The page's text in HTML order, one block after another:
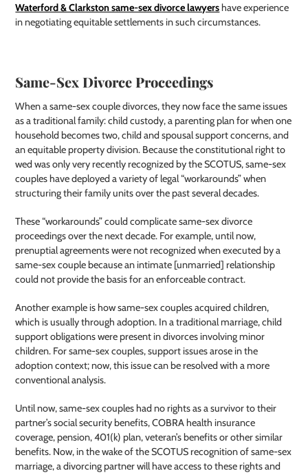
Waterford & Clarkston same-sex divorce lawyershave experience
in negotiating equitable settlements in such circumstances.
Same-Sex Divorce Proceedings
When a same-sex couple divorces, they now face the same issues
as a traditional family: child custody, a parenting plan for when one
household becomes two, child and spousal support concerns, and
an equitable property division. Because the constitutional right to
wed was only very recently recognized by the SCOTUS, same-sex
couples have deployed a variety of legal “workarounds” when
structuring their family units over the past several decades.
These “workarounds” could complicate same-sex divorce
proceedings over the next decade. For example, until now,
prenuptial agreements were not recognized when executed by a
same-sex couple because an intimate [unmarried] relationship
could not provide the basis for an enforceable contract.
Another example is how same-sex couples acquired children,
which is usually through adoption. In a traditional marriage, child
support obligations were present in divorces involving minor
children. For same-sex couples, support issues arose in the
adoption context; now, this issue can be resolved with a more
conventional analysis.
Until now, same-sex couples had no rights as a survivor to their
partner’s social security benefits, COBRA health insurance
coverage, pension, 401(k) plan, veteran’s benefits or other similar
benefits. Now, in the wake of the SCOTUS recognition of same-sex
marriage, a divorcing partner will have access to these rights and